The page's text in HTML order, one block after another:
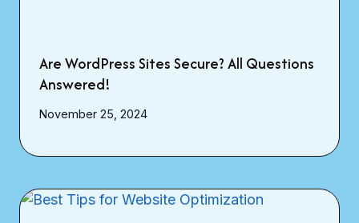
Are WordPress Sites Secure? All Questions
Answered!
November 25, 2024